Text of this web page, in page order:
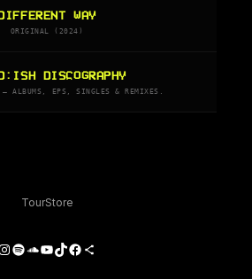
WAY
ORIGINAL (2024)
DISCOGRAPHY
— ALBUMS, EPS, SINGLES & REMIXES.
TourStore
Instagram
Spotify
SoundCloud
YouTube
TikTok
Facebook
Share Icon